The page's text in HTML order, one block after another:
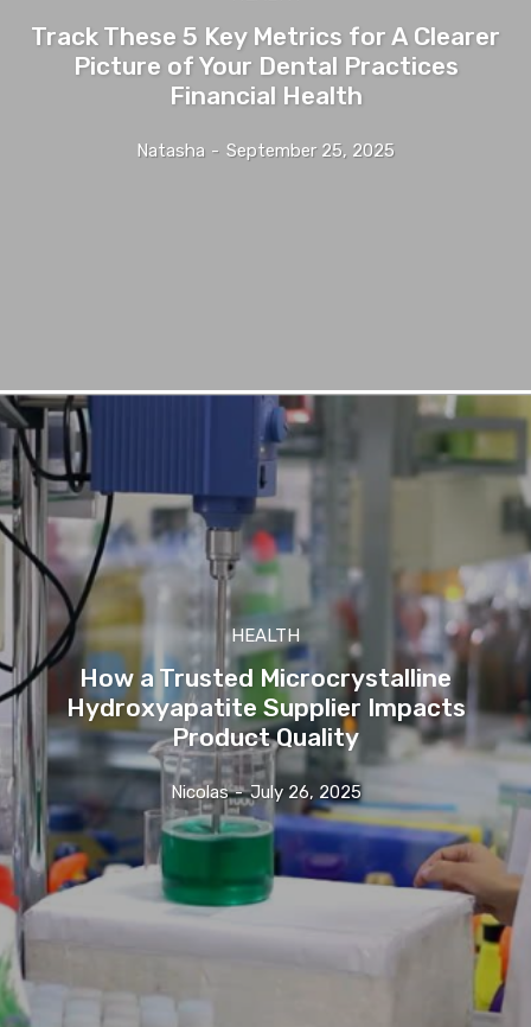
Track These 5 Key Metrics for A Clearer
Picture of Your Dental Practices
Financial Health
Natasha - September 25, 2025
HEALTH
How a Trusted Microcrystalline
Hydroxyapatite Supplier Impacts
Product Quality
Nicolas - July 26, 2025